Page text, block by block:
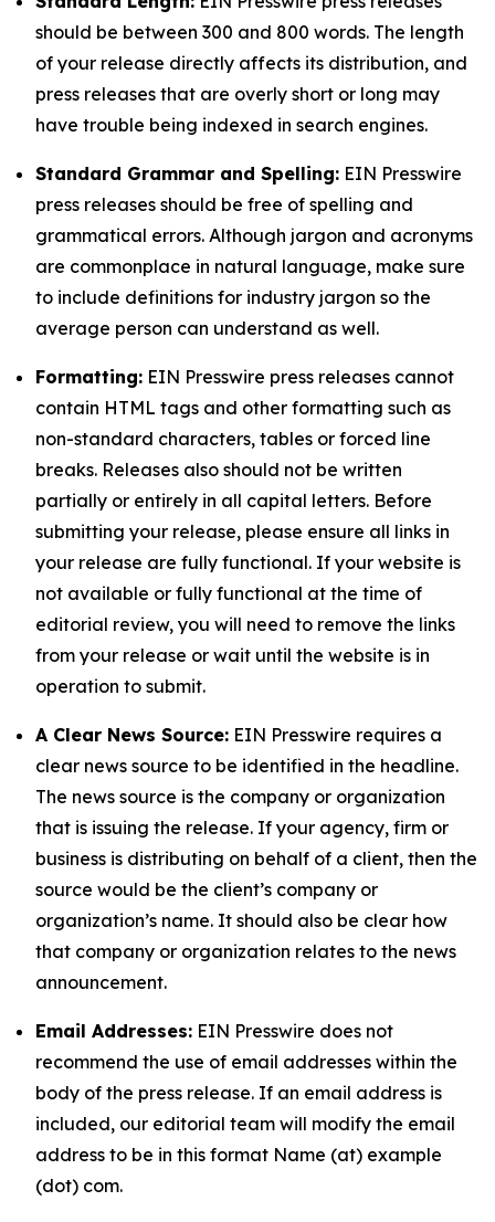
should be between 300 and 800 words. The length
of your release directly affects its distribution, and
press releases that are overly short or long may
have trouble being indexed in search engines.
Standard Grammar and Spelling: EIN Presswire
press releases should be free of spelling and
grammatical errors. Although jargon and acronyms
are commonplace in natural language, make sure
to include definitions for industry jargon so the
average person can understand as well.
Formatting: EIN Presswire press releases cannot
contain HTML tags and other formatting such as
non-standard characters, tables or forced line
breaks. Releases also should not be written
partially or entirely in all capital letters. Before
submitting your release, please ensure all links in
your release are fully functional. If your website is
not available or fully functional at the time of
editorial review, you will need to remove the links
from your release or wait until the website is in
operation to submit.
A Clear News Source: EIN Presswire requires a
clear news source to be identified in the headline.
The news source is the company or organization
that is issuing the release. If your agency, firm or
business is distributing on behalf of a client, then the
source would be the client’s company or
organization’s name. It should also be clear how
that company or organization relates to the news
announcement.
Email Addresses: EIN Presswire does not
recommend the use of email addresses within the
body of the press release. If an email address is
included, our editorial team will modify the email
address to be in this format Name (at) example
(dot) com.